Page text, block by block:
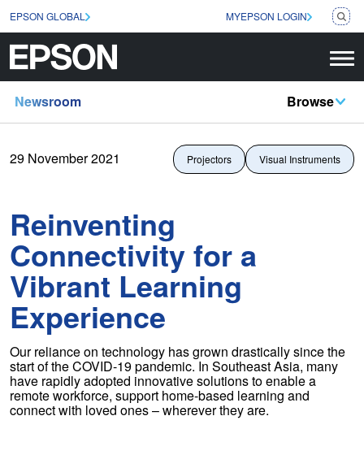
EPSON GLOBAL MYEPSON LOGIN
Newsroom Browse
29 November 2021 Projectors Visual Instruments
Reinventing
Connectivity for a
Vibrant Learning
Experience
Our reliance on technology has grown drastically since the
start of the COVID-19 pandemic. In Southeast Asia, many
have rapidly adopted innovative solutions to enable a
remote workforce, support home-based learning and
connect with loved ones – wherever they are.